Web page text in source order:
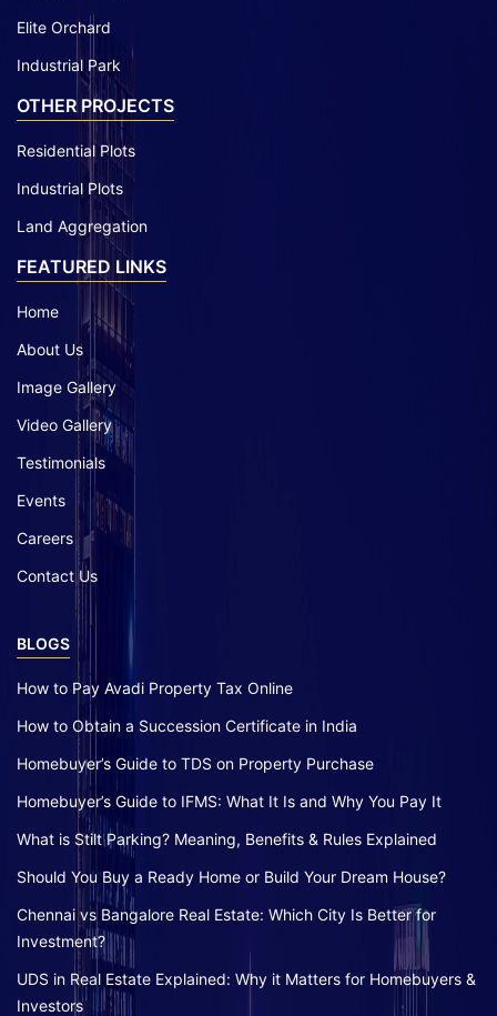
Elite Orchard
Industrial Park
OTHER PROJECTS
Residential Plots
Industrial Plots
Land Aggregation
FEATURED LINKS
Home
About Us
Image Gallery
Video Gallery
Testimonials
Events
Careers
Contact Us
BLOGS
How to Pay Avadi Property Tax Online
How to Obtain a Succession Certificate in India
Homebuyer’s Guide to TDS on Property Purchase
Homebuyer’s Guide to IFMS: What It Is and Why You Pay It
What is Stilt Parking? Meaning, Benefits & Rules Explained
Should You Buy a Ready Home or Build Your Dream House?
Chennai vs Bangalore Real Estate: Which City Is Better for
Investment?
UDS in Real Estate Explained: Why it Matters for Homebuyers &
Investors